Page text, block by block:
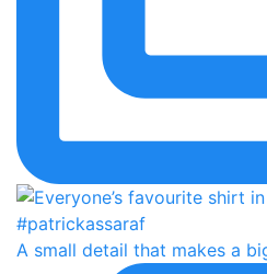
A small detail that makes a